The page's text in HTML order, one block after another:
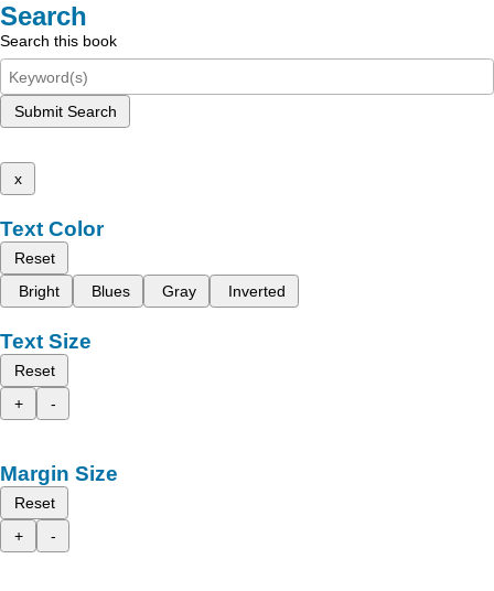
Search
Search this book
Submit Search
x
Text Color
Reset
Bright
Blues Gray Inverted
Text Size
Reset
+
-
Margin Size
Reset
+
-